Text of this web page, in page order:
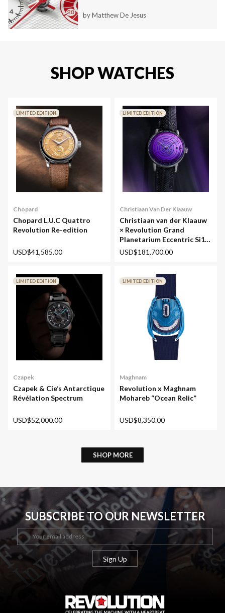
by Matthew De Jesus
SHOP WATCHES
Chopard
Chopard L.U.C Quattro
Revolution Re-edition
USD$41,585.00
LIMITED EDITION
Christiaan Van Der Klaauw
Christiaan van der Klaauw
× Revolution Grand
Planetarium Eccentric Si14
(Silicium)
USD$181,700.00
LIMITED EDITION
Czapek
Czapek & Cie’s Antarctique
Révélation Spectrum
USD$52,000.00
LIMITED EDITION
Maghnam
Revolution x Maghnam
Mohareb “Ocean Relic”
USD$8,350.00
LIMITED EDITION
SHOP MORE
SUBSCRIBE TO OUR NEWSLETTER